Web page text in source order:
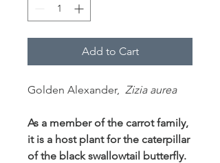
Add to Cart
Golden Alexander, Zizia aurea
As a member of the carrot family,
it is a host plant for the caterpillar
of the black swallowtail butterfly.